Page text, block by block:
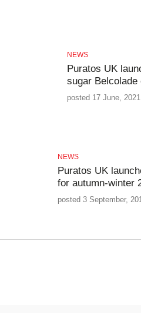
NEWS
Puratos UK
sugar Belcolade
posted 17 June, 2021
NEWS
Puratos UK
for autumn-winter
posted 3 September,